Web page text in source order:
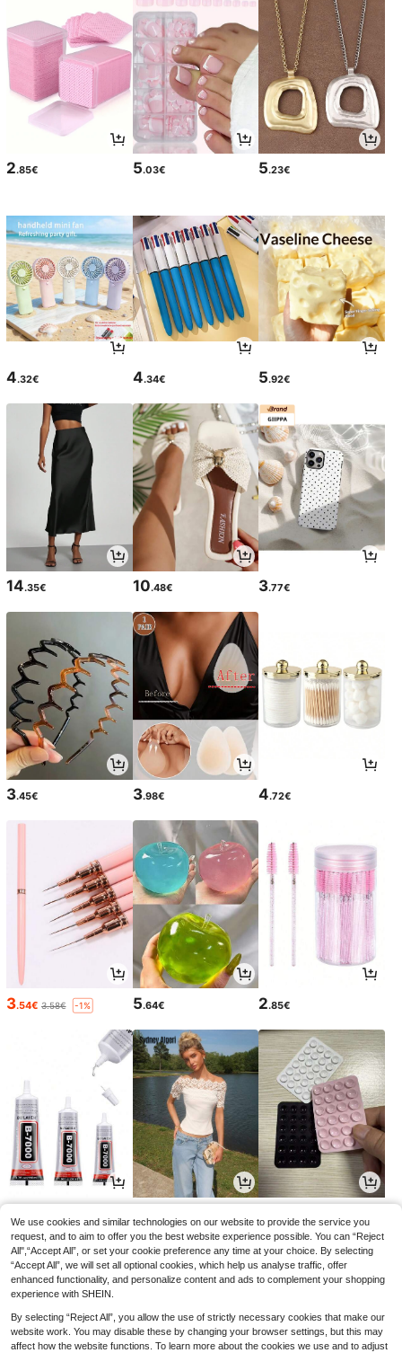
2.85€ 5.03€ 5.23€
4.32€ 4.34€ 5.92€
14.35€ 10.48€ 3.77€
3.45€ 3.98€ 4.72€
3.54€ 3.58€ -1% 5.64€ 2.85€
We use cookies and similar technologies on our website to provide the service you
request, and to aim to offer you the best website experience possible. You can “Reject
All",“Accept All”, or set your cookie preference any time at your choice. By selecting
“Accept All”, we will set all optional cookies, which help us analyse traffic, offer
enhanced functionality, and personalize content and ads to complement your shopping
experience with SHEIN.
By selecting “Reject All”, you allow the use of strictly necessary cookies that make our
website work. You may disable these by changing your browser settings, but this may
affect how the website functions. To learn more about the cookies we use and to adjust